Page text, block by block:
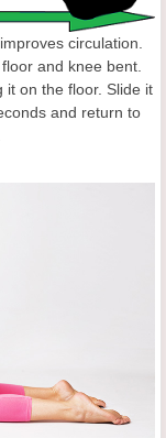
circulation.
and knee bent.
it on the floor. Slide it
and return to